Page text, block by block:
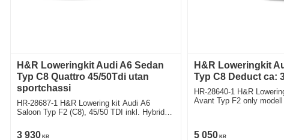
H&R Loweringkit Audi A6 Sedan
Typ C8 Quattro 45/50Tdi utan
sportchassi
HR-28687-1 H&R Lowering kit Audi A6
Saloon Typ F2 (C8), 45/50 TDI inkl. Hybrid,
Deduct approx. 35mm
3 930 KR
H&R Loweringkit
Typ C8 Deduct ca:
HR-28640-1 H&R
Avant Typ F2 only
5 050KR